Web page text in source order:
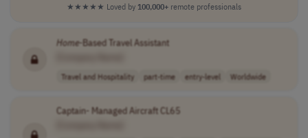
★★★★★ Loved by 100,000+ remote professionals
Home-Based Travel Assistant
Travel and Hospitality part-time entry-level Worldwide
Captain- Managed Aircraft CL65